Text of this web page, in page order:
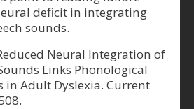
deficit in integrating
sounds.
Neural Integration of
Links Phonological
in Adult Dyslexia. Current